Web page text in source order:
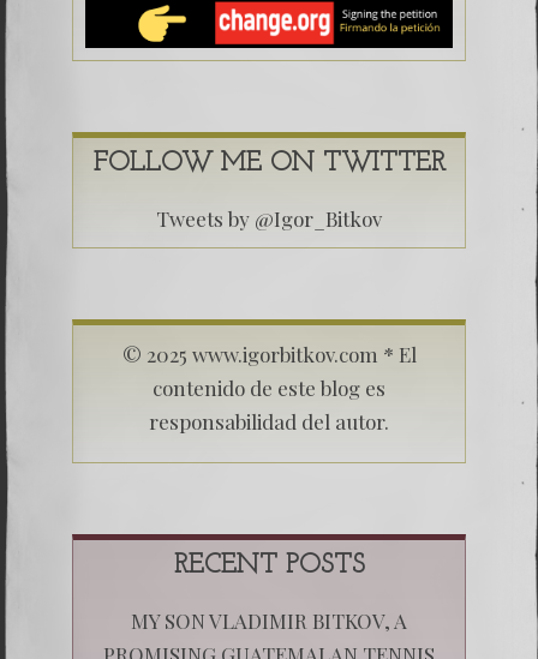
FOLLOW ME ON TWITTER
Tweets by @Igor_Bitkov
© 2025 www.igorbitkov.com * El
contenido de este blog es
responsabilidad del autor.
RECENT POSTS
MY SON VLADIMIR BITKOV, A